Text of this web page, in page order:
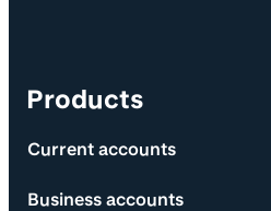
Products
Current accounts
Business accounts